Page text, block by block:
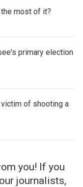
most of it?
primary election
of shooting a
you! If you
journalists,